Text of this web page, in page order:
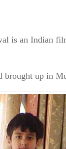
is an Indian
brought up in